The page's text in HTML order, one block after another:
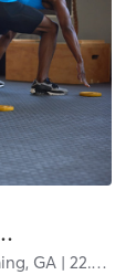
Childwatch
GA | 22.1 mi